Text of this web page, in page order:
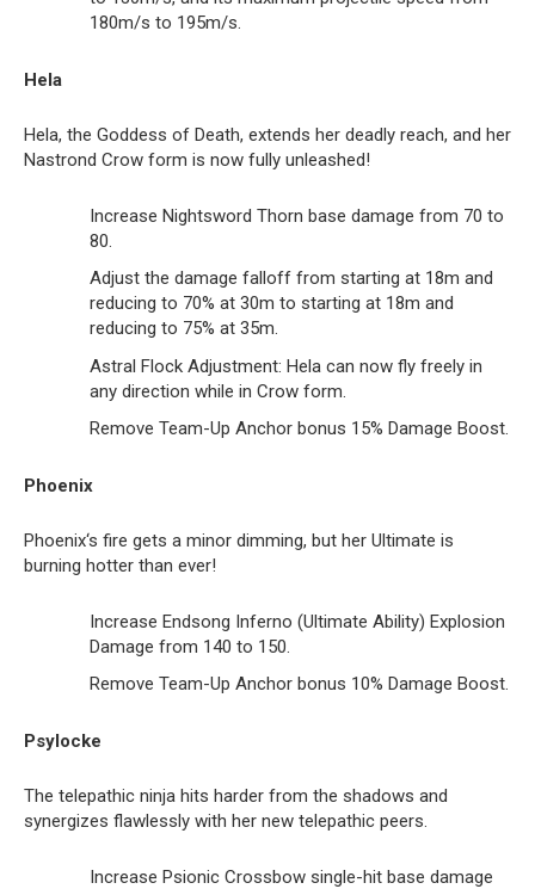
180m/s to 195m/s.
Hela
Hela, the Goddess of Death, extends her deadly reach, and her
Nastrond Crow form is now fully unleashed!
Increase Nightsword Thorn base damage from 70 to
80.
Adjust the damage falloff from starting at 18m and
reducing to 70% at 30m to starting at 18m and
reducing to 75% at 35m.
Astral Flock Adjustment: Hela can now fly freely in
any direction while in Crow form.
Remove Team-Up Anchor bonus 15% Damage Boost.
Phoenix
Phoenix‘s fire gets a minor dimming, but her Ultimate is
burning hotter than ever!
Increase Endsong Inferno (Ultimate Ability) Explosion
Damage from 140 to 150.
Remove Team-Up Anchor bonus 10% Damage Boost.
Psylocke
The telepathic ninja hits harder from the shadows and
synergizes flawlessly with her new telepathic peers.
Increase Psionic Crossbow single-hit base damage